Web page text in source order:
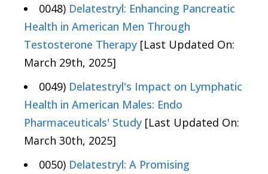
0048) Delatestryl: Enhancing Pancreatic
Health in American Men Through
Testosterone Therapy [Last Updated On:
March 29th, 2025]
0049) Delatestryl's Impact on Lymphatic
Health in American Males: Endo
Pharmaceuticals' Study [Last Updated On:
March 30th, 2025]
0050) Delatestryl: A Promising